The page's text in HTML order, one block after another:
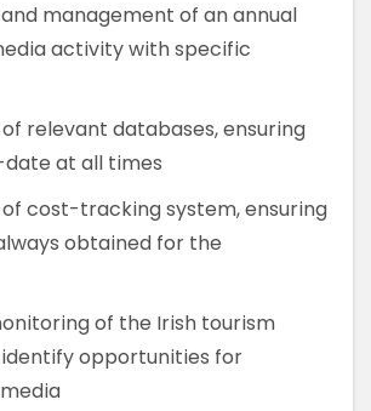
management of an annual
activity with specific
relevant databases, ensuring
at all times
cost-tracking system, ensuring
obtained for the
of the Irish tourism
opportunities for